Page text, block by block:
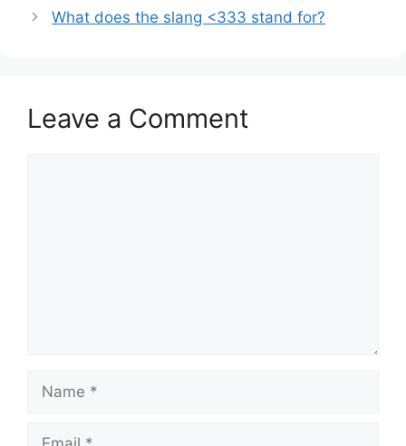
What does the slang <333 stand for?
Leave a Comment